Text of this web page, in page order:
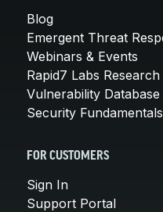
Blog
Emergent Threat
Webinars & Events
Rapid7 Labs Research
Vulnerability Database
Security Fundamentals
FOR CUSTOMERS
Sign In
Support Portal